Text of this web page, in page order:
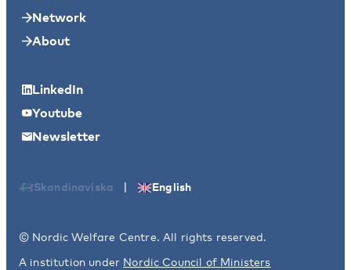
Network
About
LinkedIn
Youtube
Newsletter
© Nordic Welfare Centre. All rights reserved.
A institution under Nordic Council of Ministers
Skandinaviska | English